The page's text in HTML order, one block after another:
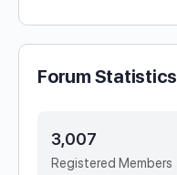
Forum Statistics
Registered Members
3,007